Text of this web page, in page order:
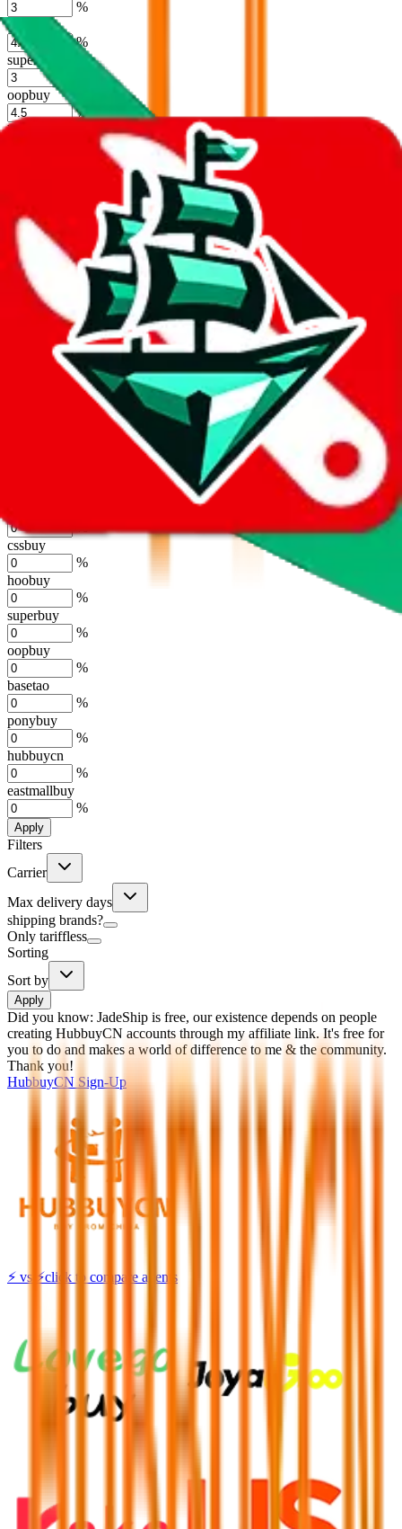
%
hoobuy
%
superbuy
oopbuy
%
basetao
eastmallbuy
Shipping Modifier
Long term discounts (unlimited uses, no spending limit) are included
by default. However, you have to manually activate these. Click on
the agents' logo to find out how. more info
lovegobuy
%
%
%
cssbuy
%
hoobuy
%
superbuy
%
oopbuy
%
basetao
%
ponybuy
%
hubbuycn
%
eastmallbuy
%
Apply
Filters
Carrier
Max delivery days
shipping brands?
Only tariffless
Sorting
Sort by
Apply
Did you know: JadeShip is free, our existence depends on people
creating HubbuyCN accounts through my affiliate link. It's free for
you to do and makes a world of difference to me & the community.
Thank you!
HubbuyCN Sign-Up
⚡ vs ⚡click to compare agents